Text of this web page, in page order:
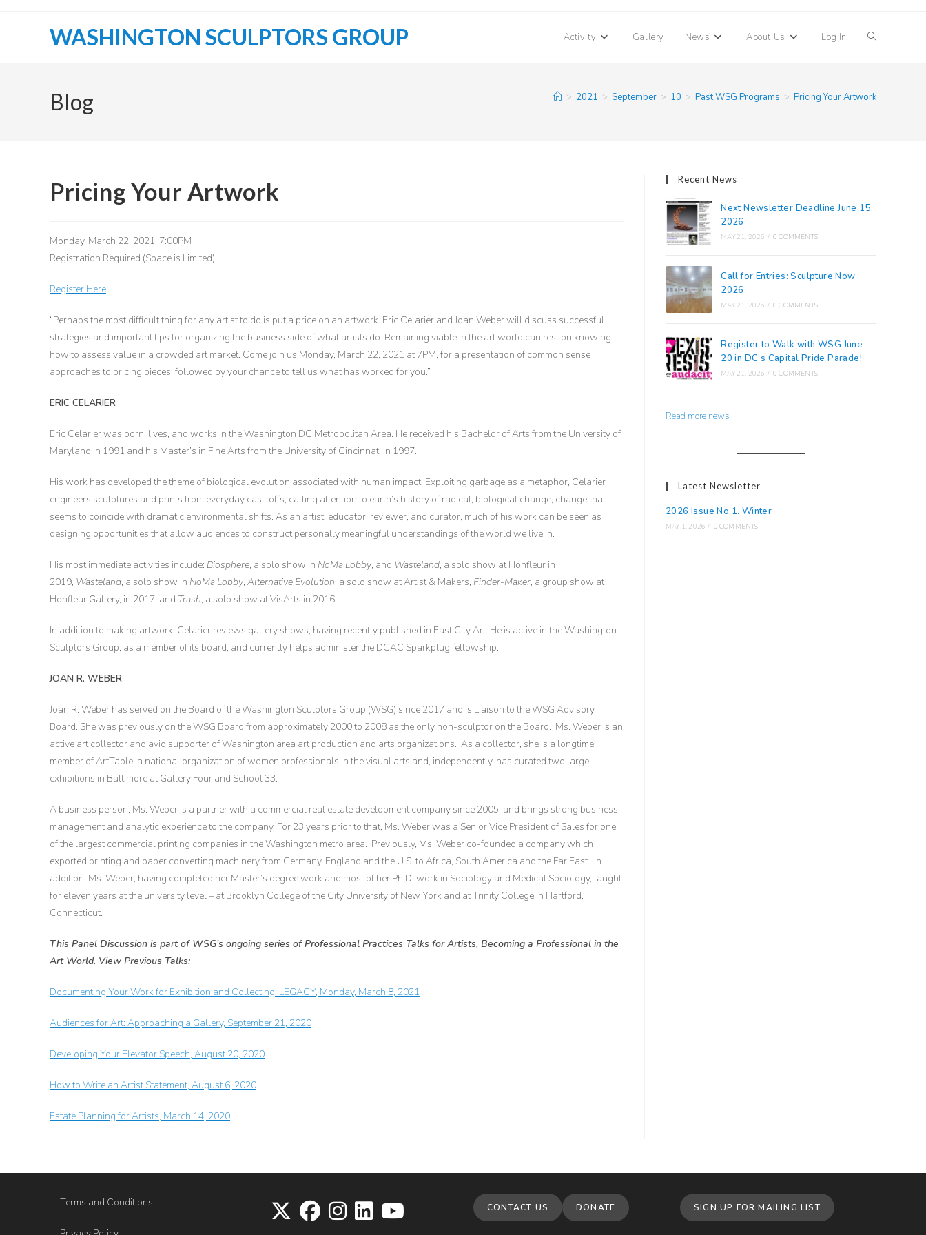
WASHINGTON SCULPTORS GROUP Activity Gallery News About Us Log In Toggle
Blog > 2021 > September > 10 > Past WSG Programs > Pricing Your Artwork
Pricing Your Artwork
Monday, March 22, 2021, 7:00PM
Registration Required (Space is Limited)
Register Here
“Perhaps the most difficult thing for any artist to do is put a price on an artwork. Eric Celarier and Joan Weber will discuss successful
strategies and important tips for organizing the business side of what artists do. Remaining viable in the art world can rest on knowing
how to assess value in a crowded art market. Come join us Monday, March 22, 2021 at 7PM, for a presentation of common sense
approaches to pricing pieces, followed by your chance to tell us what has worked for you.”
ERIC CELARIER
Eric Celarier was born, lives, and works in the Washington DC Metropolitan Area. He received his Bachelor of Arts from the University of
Maryland in 1991 and his Master’s in Fine Arts from the University of Cincinnati in 1997.
His work has developed the theme of biological evolution associated with human impact. Exploiting garbage as a metaphor, Celarier
engineers sculptures and prints from everyday cast-offs, calling attention to earth’s history of radical, biological change, change that
seems to coincide with dramatic environmental shifts. As an artist, educator, reviewer, and curator, much of his work can be seen as
designing opportunities that allow audiences to construct personally meaningful understandings of the world we live in.
His most immediate activities include: Biosphere, a solo show in NoMa Lobby, and Wasteland, a solo show at Honfleur in
2019, Wasteland, a solo show in NoMa Lobby, Alternative Evolution, a solo show at Artist & Makers, Finder-Maker, a group show at
Honfleur Gallery, in 2017, and Trash, a solo show at VisArts in 2016.
In addition to making artwork, Celarier reviews gallery shows, having recently published in East City Art. He is active in the Washington
Sculptors Group, as a member of its board, and currently helps administer the DCAC Sparkplug fellowship.
JOAN R. WEBER
Joan R. Weber has served on the Board of the Washington Sculptors Group (WSG) since 2017 and is Liaison to the WSG Advisory
Board. She was previously on the WSG Board from approximately 2000 to 2008 as the only non-sculptor on the Board. Ms. Weber is an
active art collector and avid supporter of Washington area art production and arts organizations. As a collector, she is a longtime
member of ArtTable, a national organization of women professionals in the visual arts and, independently, has curated two large
exhibitions in Baltimore at Gallery Four and School 33.
A business person, Ms. Weber is a partner with a commercial real estate development company since 2005, and brings strong business
management and analytic experience to the company. For 23 years prior to that, Ms. Weber was a Senior Vice President of Sales for one
of the largest commercial printing companies in the Washington metro area. Previously, Ms. Weber co-founded a company which
exported printing and paper converting machinery from Germany, England and the U.S. to Africa, South America and the Far East. In
addition, Ms. Weber, having completed her Master’s degree work and most of her Ph.D. work in Sociology and Medical Sociology, taught
for eleven years at the university level – at Brooklyn College of the City University of New York and at Trinity College in Hartford,
Connecticut.
This Panel Discussion is part of WSG’s ongoing series of Professional Practices Talks for Artists, Becoming a Professional in the
Art World. View Previous Talks:
Documenting Your Work for Exhibition and Collecting: LEGACY, Monday, March 8, 2021
Audiences for Art: Approaching a Gallery, September 21, 2020
Developing Your Elevator Speech, August 20, 2020
How to Write an Artist Statement, August 6, 2020
Estate Planning for Artists, March 14, 2020
Recent News
Next Newsletter Deadline June 15,
2026
MAY 21, 2026 / 0 COMMENTS
Call for Entries: Sculpture Now
2026
MAY 21, 2026 / 0 COMMENTS
Register to Walk with WSG June
20 in DC’s Capital Pride Parade!
MAY 21, 2026 / 0 COMMENTS
Read more news
Latest Newsletter
2026 Issue No 1. Winter
MAY 1, 2026 / 0 COMMENTS
Terms and Conditions CONTACT US DONATE SIGN UP FOR MAILING LIST